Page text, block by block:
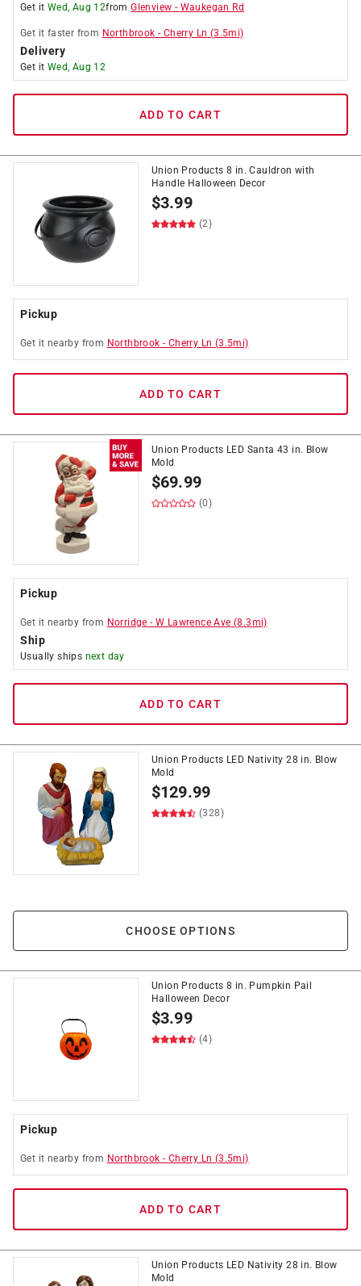
Get it Wed, Aug 12fromGlenview - Waukegan Rd
Get it faster from Northbrook - Cherry Ln (3.5mi)
Delivery
Get it Wed, Aug 12
ADD TO CART
Union Products 8 in. Cauldron with
Handle Halloween Decor
$3.99
(2)
Pickup
Get it nearby from Northbrook - Cherry Ln (3.5mi)
ADD TO CART
Union Products LED Santa 43 in. Blow
Mold
$69.99
(0)
Pickup
Get it nearby from Norridge -W Lawrence Ave (8.3mi)
Ship
Usually ships next day
ADD TO CART
Union Products LED Nativity 28 in. Blow
Mold
$129.99
(328)
CHOOSE OPTIONS
Union Products 8 in. Pumpkin Pail
Halloween Decor
$3.99
(4)
Pickup
Get it nearby from Northbrook - Cherry Ln (3.5mi)
ADD TO CART
Union Products LED Nativity 28 in. Blow
Mold